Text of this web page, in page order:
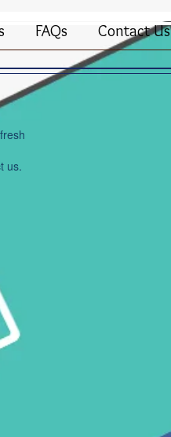
FAQs Contact Us
us.